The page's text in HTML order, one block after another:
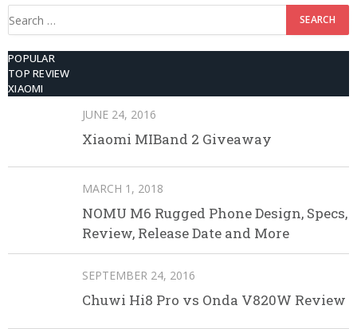
Search
for:
POPULAR
TOP REVIEW
XIAOMI
JUNE 24, 2016
Xiaomi MIBand 2 Giveaway
MARCH 1, 2018
NOMU M6 Rugged Phone Design, Specs,
Review, Release Date and More
SEPTEMBER 24, 2016
Chuwi Hi8 Pro vs Onda V820W Review